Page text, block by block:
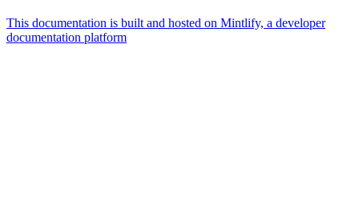
This documentation is built and hosted on Mintlify, a developer
documentation platform